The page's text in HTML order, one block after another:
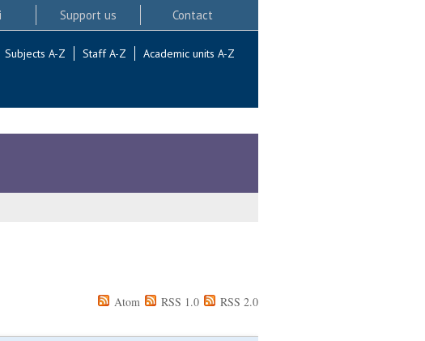
Support us Contact
Subjects A-Z Staff A-Z Academic units A-Z
Atom RSS 1.0 RSS 2.0